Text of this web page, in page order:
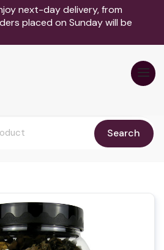
next-day delivery, from
placed on Sunday will be
Search